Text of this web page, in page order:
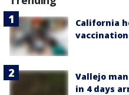
California
Vallejo
in 4 days